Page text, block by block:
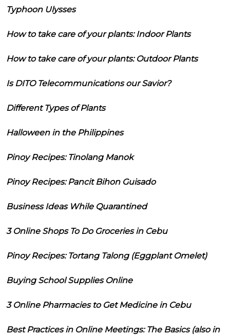
Typhoon Ulysses
How to take care of your plants: Indoor Plants
How to take care of your plants: Outdoor Plants
Is DITO Telecommunications our Savior?
Different Types of Plants
Halloween in the Philippines
Pinoy Recipes: Tinolang Manok
Pinoy Recipes: Pancit Bihon Guisado
Business Ideas While Quarantined
3 Online Shops To Do Groceries in Cebu
Pinoy Recipes: Tortang Talong (Eggplant Omelet)
Buying School Supplies Online
3 Online Pharmacies to Get Medicine in Cebu
Best Practices in Online Meetings: The Basics (also in